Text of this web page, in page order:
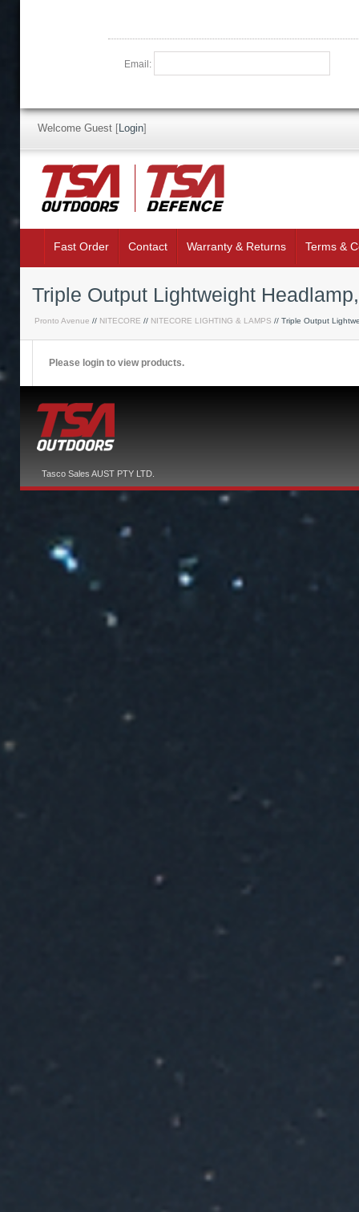
Email:
Welcome Guest [Login]
Fast Order Contact Warranty & Returns Terms &
Triple Output Lightweight
Pronto Avenue // NITECORE // NITECORE LIGHTING & LAMPS // Triple Output
Please login to view products.
Tasco Sales AUST PTY LTD.